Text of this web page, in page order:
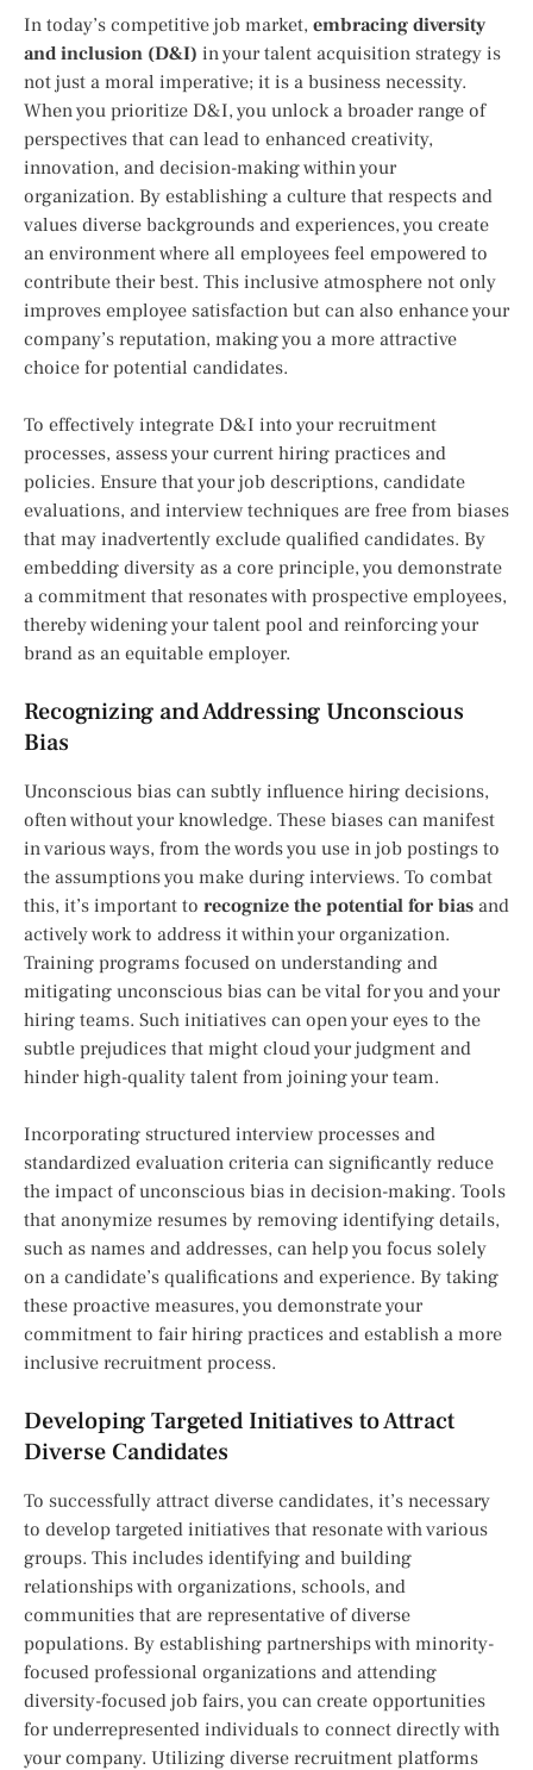
In today’s competitive job market, embracing diversity
and inclusion (D&I) in your talent acquisition strategy is
not just a moral imperative; it is a business necessity.
When you prioritize D&I, you unlock a broader range of
perspectives that can lead to enhanced creativity,
innovation, and decision-making within your
organization. By establishing a culture that respects and
values diverse backgrounds and experiences, you create
an environment where all employees feel empowered to
contribute their best. This inclusive atmosphere not only
improves employee satisfaction but can also enhance your
company’s reputation, making you a more attractive
choice for potential candidates.
To effectively integrate D&I into your recruitment
processes, assess your current hiring practices and
policies. Ensure that your job descriptions, candidate
evaluations, and interview techniques are free from biases
that may inadvertently exclude qualified candidates. By
embedding diversity as a core principle, you demonstrate
a commitment that resonates with prospective employees,
thereby widening your talent pool and reinforcing your
brand as an equitable employer.
Recognizing and Addressing Unconscious
Bias
Unconscious bias can subtly influence hiring decisions,
often without your knowledge. These biases can manifest
in various ways, from the words you use in job postings to
the assumptions you make during interviews. To combat
this, it’s important to recognize the potential for bias and
actively work to address it within your organization.
Training programs focused on understanding and
mitigating unconscious bias can be vital for you and your
hiring teams. Such initiatives can open your eyes to the
subtle prejudices that might cloud your judgment and
hinder high-quality talent from joining your team.
Incorporating structured interview processes and
standardized evaluation criteria can significantly reduce
the impact of unconscious bias in decision-making. Tools
that anonymize resumes by removing identifying details,
such as names and addresses, can help you focus solely
on a candidate’s qualifications and experience. By taking
these proactive measures, you demonstrate your
commitment to fair hiring practices and establish a more
inclusive recruitment process.
Developing Targeted Initiatives to Attract
Diverse Candidates
To successfully attract diverse candidates, it’s necessary
to develop targeted initiatives that resonate with various
groups. This includes identifying and building
relationships with organizations, schools, and
communities that are representative of diverse
populations. By establishing partnerships with minority-
focused professional organizations and attending
diversity-focused job fairs, you can create opportunities
for underrepresented individuals to connect directly with
your company. Utilizing diverse recruitment platforms